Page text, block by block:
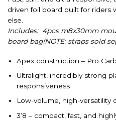
driven foil board built for riders
else.
Includes: 4pcs m8x30mm
board bag(NOTE: straps sold
Apex construction – Pro
Ultralight, incredibly strong
responsiveness
Low-volume, high-versatility
3’8 – compact, fast, and